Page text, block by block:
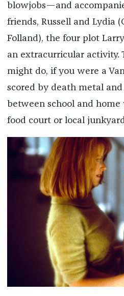
blowjobs—and
friends, Russell and Lydia
Folland), the four plot
an extracurricular activity.
might do, if you were a
scored by death metal and
between school and
food court or local